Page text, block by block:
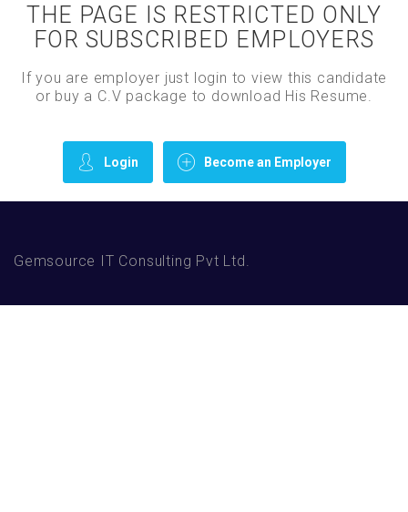
THE PAGE IS RESTRICTED ONLY
FOR SUBSCRIBED EMPLOYERS
If you are employer just login to view this candidate
or buy a C.V package to download His Resume.
Login Become an Employer
Gemsource IT Consulting Pvt Ltd.